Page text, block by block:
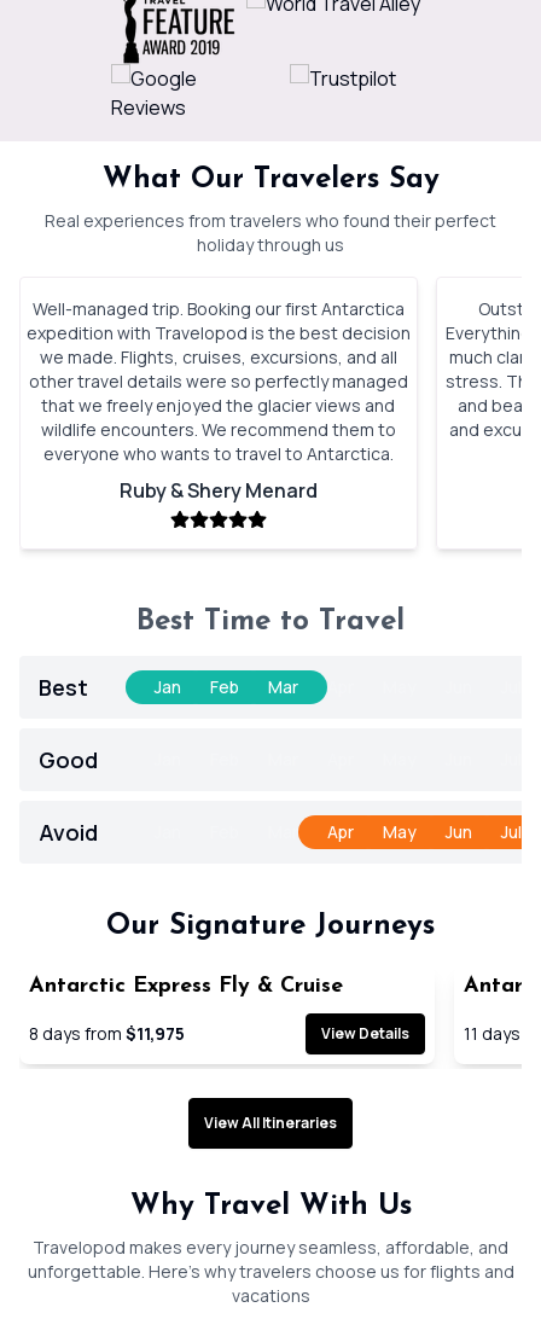
What Our Travelers Say
Real experiences from travelers who found their perfect
holiday through us
Well-managed trip. Booking our first Antarctica
expedition with Travelopod is the best decision
we made. Flights, cruises, excursions, and all
other travel details were so perfectly managed
that we freely enjoyed the glacier views and
wildlife encounters. We recommend them to
everyone who wants to travel to Antarctica.
Ruby & Shery Menard
Everything
much
stress.
and
and
Best Time to Travel
Best Jan Feb Mar
Good
Avoid Apr May Jun Jul
Our Signature Journeys
Antarctic Express Fly & Cruise
8 days from $11,975 View Details 11 days
View All Itineraries
Why Travel With Us
Travelopod makes every journey seamless, affordable, and
unforgettable. Here’s why travelers choose us for flights and
vacations